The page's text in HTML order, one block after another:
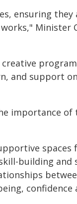
ensuring they
Minister
and support
importance of
spaces
building and
confidence